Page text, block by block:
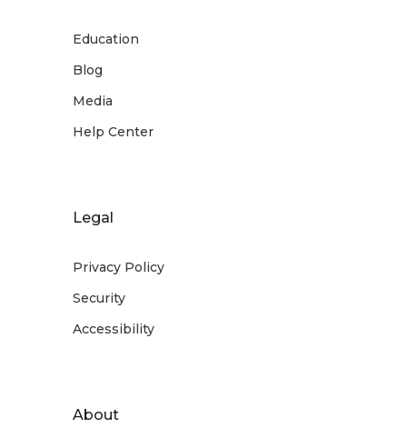
Education
Blog
Media
Help Center
Legal
Privacy Policy
Security
Accessibility
About